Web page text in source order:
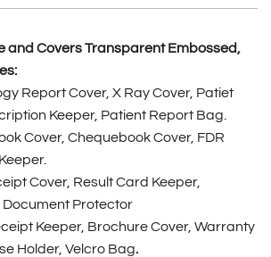
and Covers Transparent Embossed,
Report Cover, X Ray Cover, Patiet
Keeper, Patient Report Bag.
Cover, Chequebook Cover, FDR
Cover, Result Card Keeper,
Protector
Keeper, Brochure Cover, Warranty
Holder, Velcro Bag.